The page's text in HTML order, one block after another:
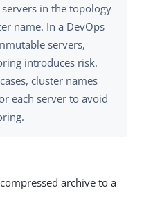
in the topology
name. In a DevOps
servers,
introduces risk.
cluster names
each server to avoid
archive to a